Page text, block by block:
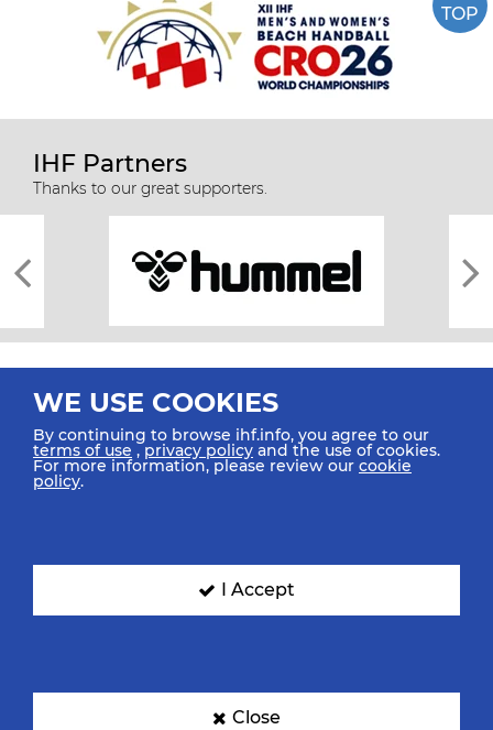
TOP
IHF Partners
Thanks to our great supporters.
All rights reserved © 2026 IHF
SIGN UP FOR OUR NEWSLETTER
WE USE COOKIES
By continuing to browse ihf.info, you agree to our
terms of use ,privacy policy and the use of cookies.
For more information, please review our cookie
policy.
I Accept
Close